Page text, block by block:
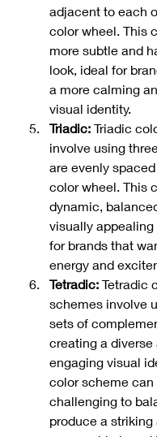
adjacent to each
color wheel. This
more subtle and
look, ideal for
a more calming
visual identity.
Triadic: Triadic
involve using
are evenly
color wheel. This
dynamic,
visually
for brands that
energy and
Tetradic: Tetradic
schemes involve
sets of
creating a diverse
engaging visual
color scheme can
challenging to
produce a striking